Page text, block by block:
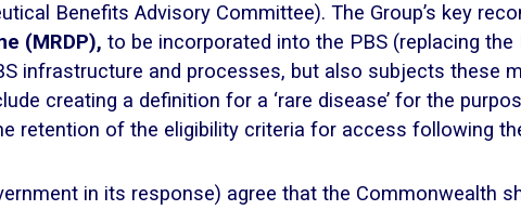
Benefits Advisory Committee). The Group’s key
(MRDP), to be incorporated into the PBS (replacing
infrastructure and processes, but also subjects these
creating a definition for a ‘rare disease’ for the
retention of the eligibility criteria for access following
in its response) agree that the Commonwealth